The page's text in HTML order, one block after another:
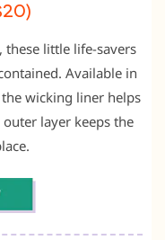
these little life-savers
Available in
wicking liner helps
layer keeps the